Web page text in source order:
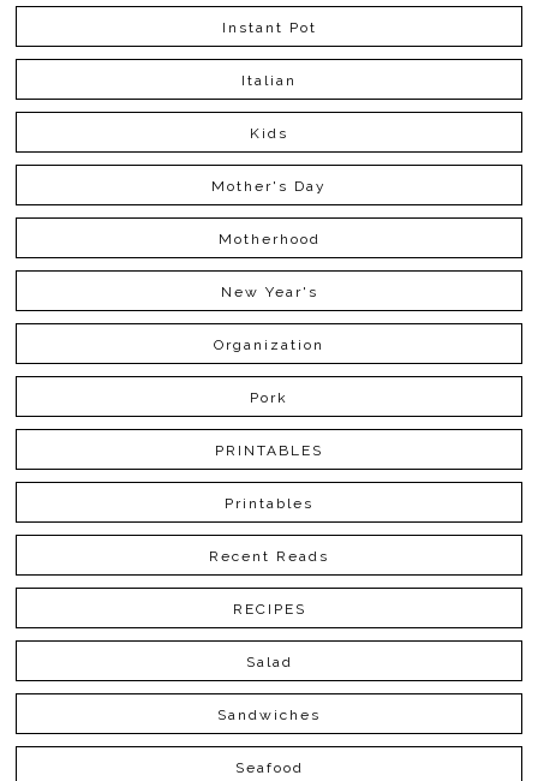
Instant Pot
Italian
Kids
Mother's Day
Motherhood
New Year's
Organization
Pork
PRINTABLES
Printables
Recent Reads
RECIPES
Salad
Sandwiches
Seafood